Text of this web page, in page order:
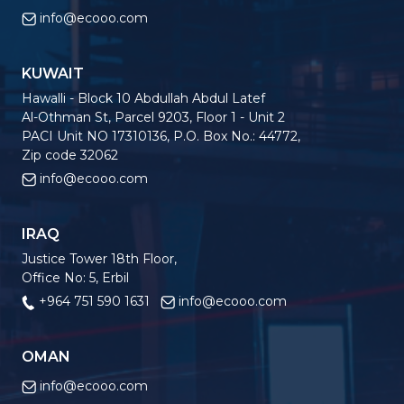
info@ecooo.com
KUWAIT
Hawalli - Block 10 Abdullah Abdul Latef
Al-Othman St, Parcel 9203, Floor 1 - Unit 2
PACI Unit NO 17310136, P.O. Box No.: 44772,
Zip code 32062
info@ecooo.com
IRAQ
Justice Tower 18th Floor,
Office No: 5, Erbil
+964 751 590 1631
info@ecooo.com
OMAN
info@ecooo.com